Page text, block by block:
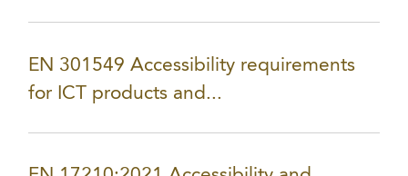
EN 301549 Accessibility requirements
for ICT products and...